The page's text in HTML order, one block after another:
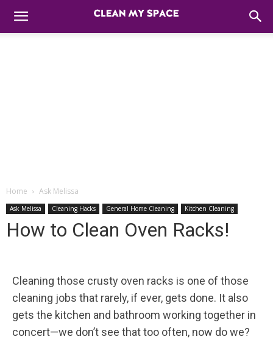
Home Ask Melissa
Ask Melissa Cleaning Hacks General Home Cleaning Kitchen Cleaning
How to Clean Oven Racks!
Cleaning those crusty oven racks is one of those
cleaning jobs that rarely, if ever, gets done. It also
gets the kitchen and bathroom working together in
concert—we don’t see that too often, now do we?